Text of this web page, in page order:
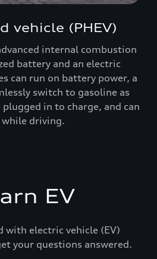
vehicle (PHEV)
internal combustion
battery and an electric
can run on battery power, a
switch to gasoline as
plugged in to charge, and can
while driving.
EV
with electric vehicle (EV)
your questions answered.